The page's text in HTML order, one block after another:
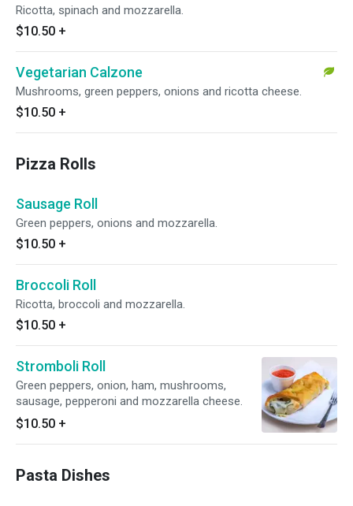
Ricotta, spinach and mozzarella.
$10.50 +
Vegetarian Calzone
Mushrooms, green peppers, onions and ricotta cheese.
$10.50 +
Pizza Rolls
Sausage Roll
Green peppers, onions and mozzarella.
$10.50 +
Broccoli Roll
Ricotta, broccoli and mozzarella.
$10.50 +
Stromboli Roll
Green peppers, onion, ham, mushrooms,
sausage, pepperoni and mozzarella cheese.
$10.50 +
Pasta Dishes